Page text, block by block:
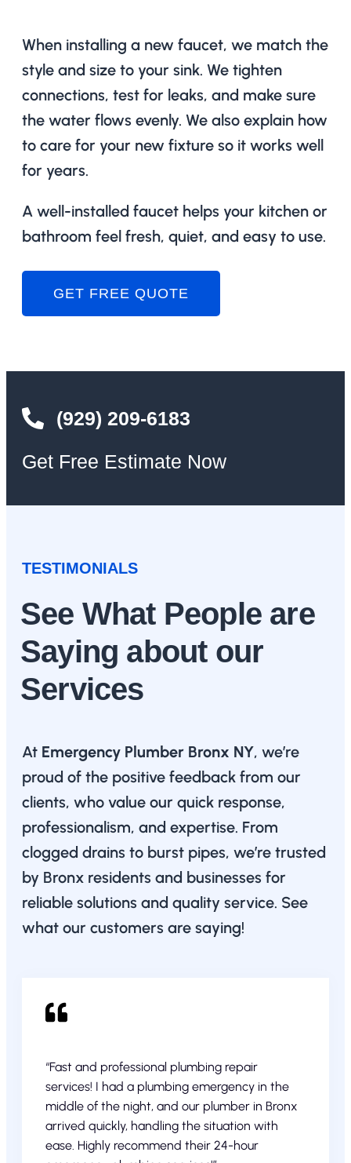
When installing a new faucet, we match the
style and size to your sink. We tighten
connections, test for leaks, and make sure
the water flows evenly. We also explain how
to care for your new fixture so it works well
for years.
A well-installed faucet helps your kitchen or
bathroom feel fresh, quiet, and easy to use.
GET FREE QUOTE
(929) 209-6183
Get Free Estimate Now
TESTIMONIALS
See What People are
Saying about our
Services
At Emergency Plumber Bronx NY, we’re
proud of the positive feedback from our
clients, who value our quick response,
professionalism, and expertise. From
clogged drains to burst pipes, we’re trusted
by Bronx residents and businesses for
reliable solutions and quality service. See
what our customers are saying!
“Fast and professional plumbing repair
services! I had a plumbing emergency in the
middle of the night, and our plumber in Bronx
arrived quickly, handling the situation with
ease. Highly recommend their 24-hour